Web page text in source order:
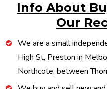
Info About
Our
We are a small
High St, Preston in
Northcote, between